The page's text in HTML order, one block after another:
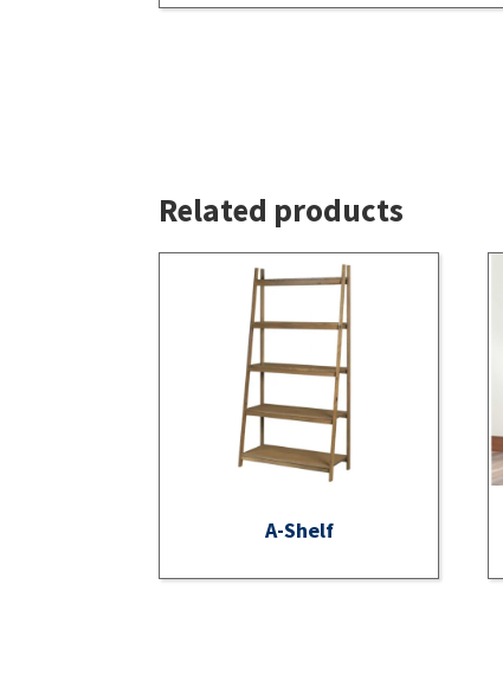
Related products
A-Shelf